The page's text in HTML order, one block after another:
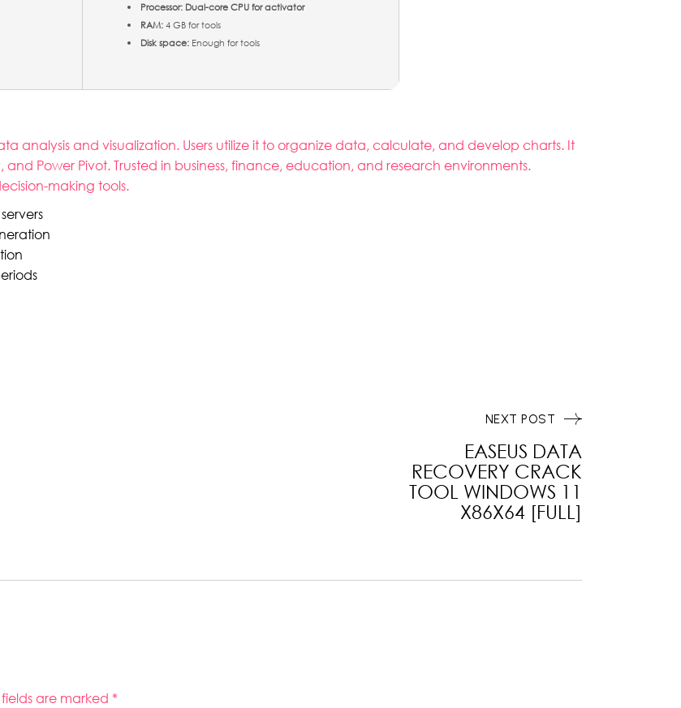
Processor: Dual-core CPU for activator
RAM:4 GB for tools
Disk space: Enough for tools
analysis and visualization. Users utilize it to organize data, calculate, and develop charts. It
Power Pivot. Trusted in business, finance, education, and research environments.
making tools.
EASEUS DATA
RECOVERY CRACK
TOOL WINDOWS 11
X86X64 [FULL]
NEXT POST
are marked *